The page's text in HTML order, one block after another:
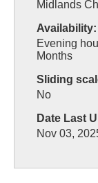
Midlands
Availability:
Evening
Months
Sliding
No
Date Last
Nov 03,